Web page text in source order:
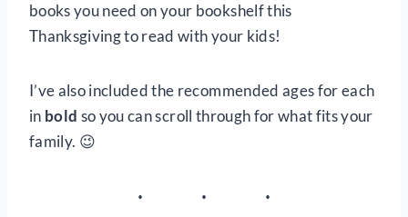
books you need on your bookshelf this
Thanksgiving to read with your kids!
I’ve also included the recommended ages for each
in bold so you can scroll through for what fits your
family. 😉